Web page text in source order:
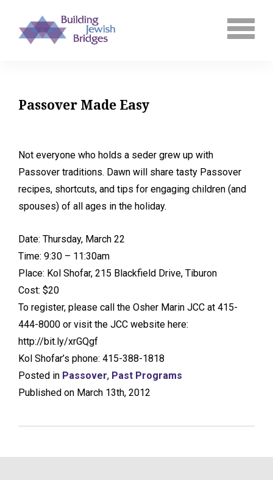
Passover Made Easy
Not everyone who holds a seder grew up with
Passover traditions. Dawn will share tasty Passover
recipes, shortcuts, and tips for engaging children (and
spouses) of all ages in the holiday.
Date: Thursday, March 22
Time: 9:30 – 11:30am
Place: Kol Shofar, 215 Blackfield Drive, Tiburon
Cost: $20
To register, please call the Osher Marin JCC at 415-
444-8000 or visit the JCC website here:
http://bit.ly/xrGQgf
Kol Shofar’s phone: 415-388-1818
Posted in Passover, Past Programs
Published on March 13th, 2012